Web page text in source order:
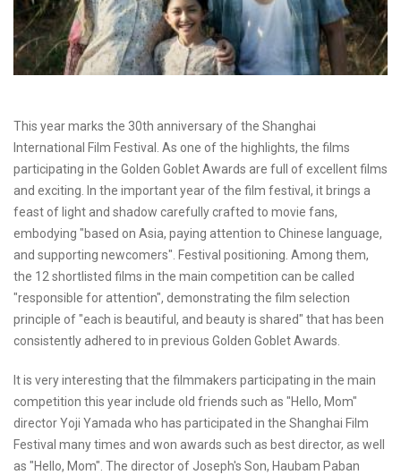
This year marks the 30th anniversary of the Shanghai
International Film Festival. As one of the highlights, the films
participating in the Golden Goblet Awards are full of excellent films
and exciting. In the important year of the film festival, it brings a
feast of light and shadow carefully crafted to movie fans,
embodying "based on Asia, paying attention to Chinese language,
and supporting newcomers". Festival positioning. Among them,
the 12 shortlisted films in the main competition can be called
"responsible for attention", demonstrating the film selection
principle of "each is beautiful, and beauty is shared" that has been
consistently adhered to in previous Golden Goblet Awards.
It is very interesting that the filmmakers participating in the main
competition this year include old friends such as "Hello, Mom"
director Yoji Yamada who has participated in the Shanghai Film
Festival many times and won awards such as best director, as well
as "Hello, Mom". The director of Joseph's Son, Haubam Paban